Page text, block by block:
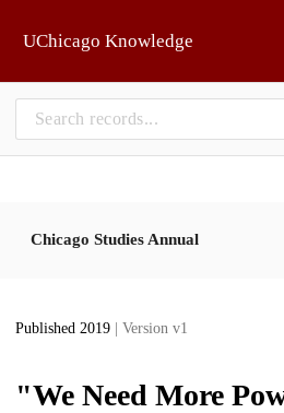
UChicago Knowledge
Chicago Studies Annual
Published 2019 | Version v1
"We Need More